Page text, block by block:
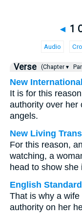
◄ 1
Audio
Verse (Chapter ▾
New
It is for this
authority over her
angels.
New Living
For this reason,
watching, a
head to show she
English
That is why a
authority on her